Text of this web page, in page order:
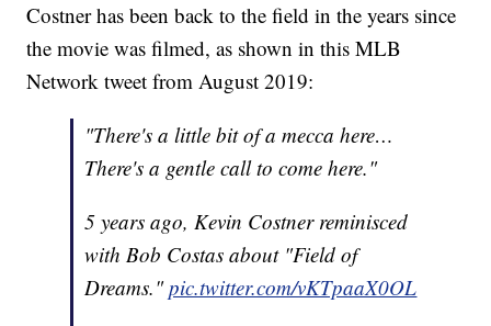
Costner has been back to the field in the years since
the movie was filmed, as shown in this MLB
Network tweet from August 2019:
"There's a little bit of a mecca here…
There's a gentle call to come here."
5 years ago, Kevin Costner reminisced
with Bob Costas about "Field of
Dreams."pic.twitter.com/vKTpaaX0OL